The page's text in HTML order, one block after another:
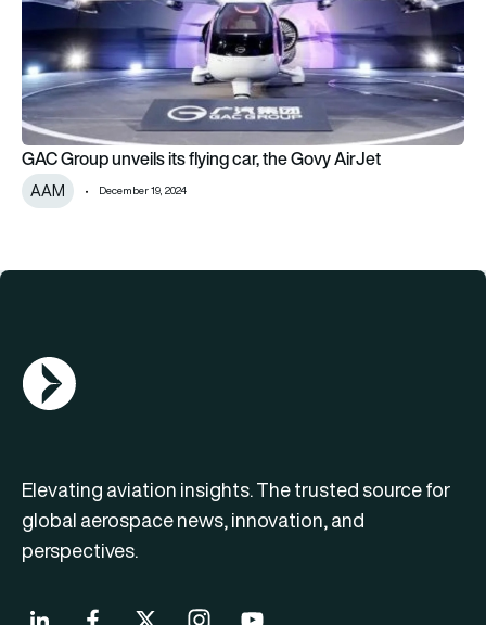
GAC Group unveils its flying car, the Govy AirJet
AAM December 19, 2024
AGN Logo
Elevating aviation insights. The trusted source for
global aerospace news, innovation, and
perspectives.